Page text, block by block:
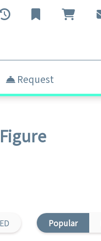
Request
Figure
Popular